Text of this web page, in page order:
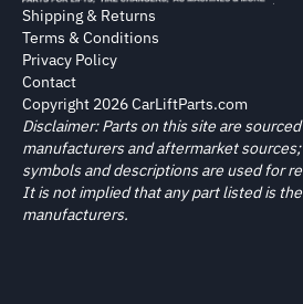
Copyright 2026 CarLiftParts.com
Shipping & Returns
Terms & Conditions
Privacy Policy
Contact
Disclaimer: Parts on this site are
manufacturers and aftermarket
symbols and descriptions are used for
It is not implied that any part listed is
manufacturers.